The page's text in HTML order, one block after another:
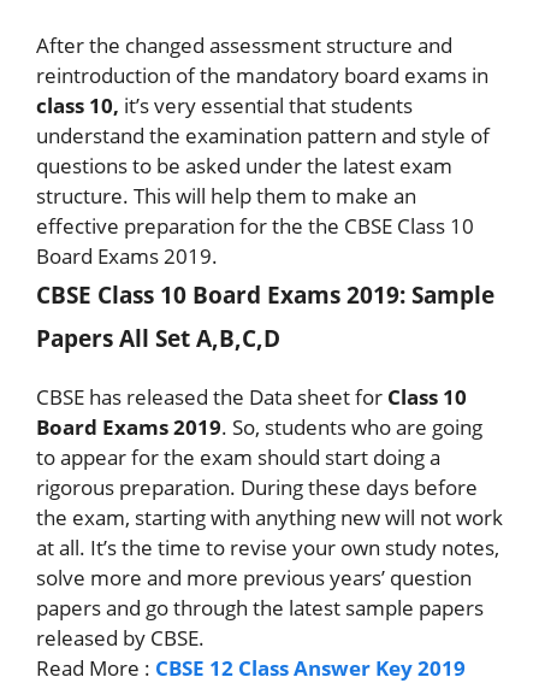
After the changed assessment structure and
reintroduction of the mandatory board exams in
class 10, it’s very essential that students
understand the examination pattern and style of
questions to be asked under the latest exam
structure. This will help them to make an
effective preparation for the the CBSE Class 10
Board Exams 2019.
CBSE Class 10 Board Exams 2019: Sample
Papers All Set A,B,C,D
CBSE has released the Data sheet for Class 10
Board Exams 2019. So, students who are going
to appear for the exam should start doing a
rigorous preparation. During these days before
the exam, starting with anything new will not work
at all. It’s the time to revise your own study notes,
solve more and more previous years’ question
papers and go through the latest sample papers
released by CBSE.
Read More : CBSE 12 Class Answer Key 2019